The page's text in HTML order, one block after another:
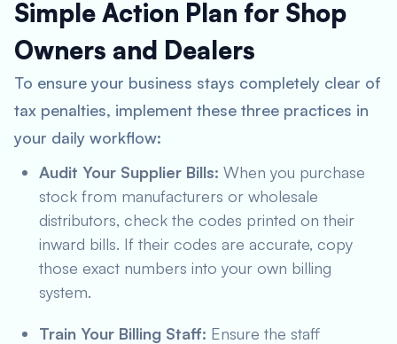
Simple Action Plan for Shop
Owners and Dealers
To ensure your business stays completely clear of
tax penalties, implement these three practices in
your daily workflow:
Audit Your Supplier Bills: When you purchase
stock from manufacturers or wholesale
distributors, check the codes printed on their
inward bills. If their codes are accurate, copy
those exact numbers into your own billing
system.
Train Your Billing Staff: Ensure the staff